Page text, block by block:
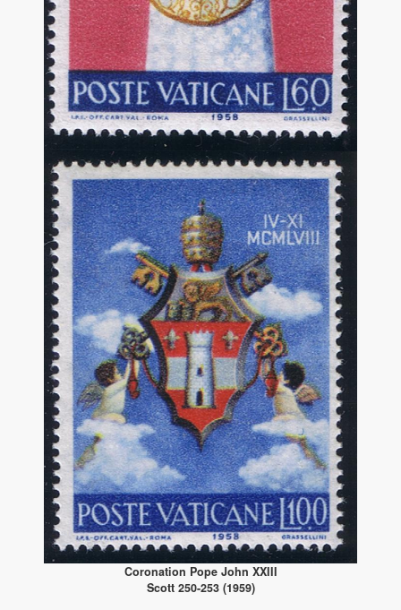
Coronation Pope John XXIII
Scott 250-253 (1959)